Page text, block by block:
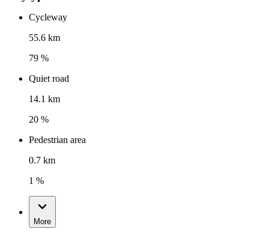
Cycleway
55.6 km
79 %
Quiet road
14.1 km
20 %
Pedestrian area
0.7 km
1 %
More